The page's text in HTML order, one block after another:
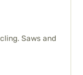
Saws and